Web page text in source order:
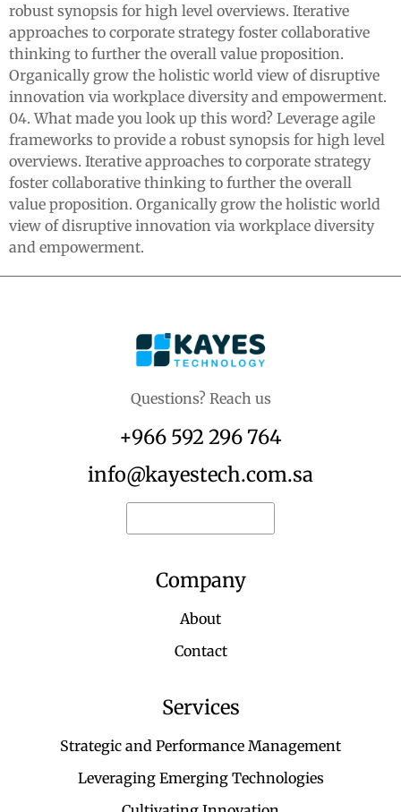
robust synopsis for high level overviews. Iterative
approaches to corporate strategy foster collaborative
thinking to further the overall value proposition.
Organically grow the holistic world view of disruptive
innovation via workplace diversity and empowerment.
04. What made you look up this word? Leverage agile
frameworks to provide a robust synopsis for high level
overviews. Iterative approaches to corporate strategy
foster collaborative thinking to further the overall
value proposition. Organically grow the holistic world
view of disruptive innovation via workplace diversity
and empowerment.
Questions? Reach us
+966 592 296 764
info@kayestech.com.sa
Company
About
Contact
Services
Strategic and Performance Management
Leveraging Emerging Technologies